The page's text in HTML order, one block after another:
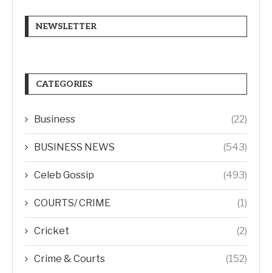
NEWSLETTER
CATEGORIES
Business (22)
BUSINESS NEWS (543)
Celeb Gossip (493)
COURTS/ CRIME (1)
Cricket (2)
Crime & Courts (152)